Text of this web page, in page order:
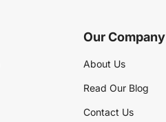
Our Company
About Us
Read Our Blog
Contact Us